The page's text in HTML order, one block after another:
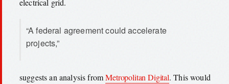
“A federal agreement could accelerate
projects,”
suggests an analysis fromMetropolitan Digital. This would